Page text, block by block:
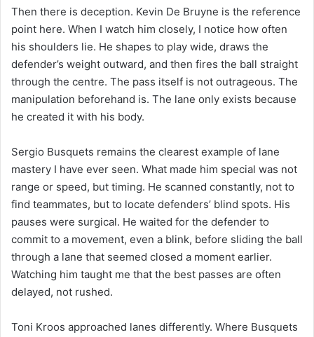
Then there is deception. Kevin De Bruyne is the reference
point here. When I watch him closely, I notice how often
his shoulders lie. He shapes to play wide, draws the
defender’s weight outward, and then fires the ball straight
through the centre. The pass itself is not outrageous. The
manipulation beforehand is. The lane only exists because
he created it with his body.
Sergio Busquets remains the clearest example of lane
mastery I have ever seen. What made him special was not
range or speed, but timing. He scanned constantly, not to
find teammates, but to locate defenders’ blind spots. His
pauses were surgical. He waited for the defender to
commit to a movement, even a blink, before sliding the ball
through a lane that seemed closed a moment earlier.
Watching him taught me that the best passes are often
delayed, not rushed.
Toni Kroos approached lanes differently. Where Busquets